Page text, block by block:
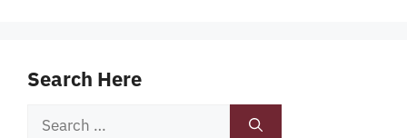
Search Here
Search